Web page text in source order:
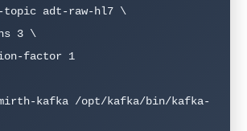
kafka /opt/kafka/bin/kafka-